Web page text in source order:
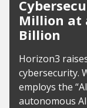
Million at
Billion
Horizon3
cybersecurity.
employs the
autonomous